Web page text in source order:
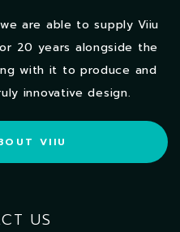
are able to supply Viiu
20 years alongside the
with it to produce and
innovative design.
VIIU
US